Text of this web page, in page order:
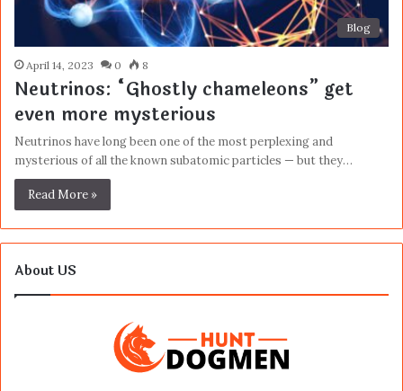
Blog
April 14, 2023 0 8
Neutrinos: “Ghostly chameleons” get
even more mysterious
Neutrinos have long been one of the most perplexing and
mysterious of all the known subatomic particles — but they…
Read More »
About US